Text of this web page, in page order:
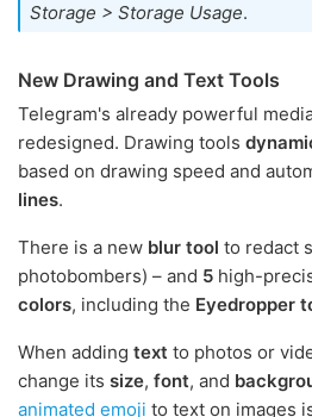
Storage > Storage Usage.
New Drawing and Text Tools
Telegram's already powerful
redesigned. Drawing tools
based on drawing speed and
lines.
There is a new blur tool to redact
photobombers) – and 5 high-
colors, including the Eyedropper
When adding text to photos or
change its size, font, and
animated emoji to text on images